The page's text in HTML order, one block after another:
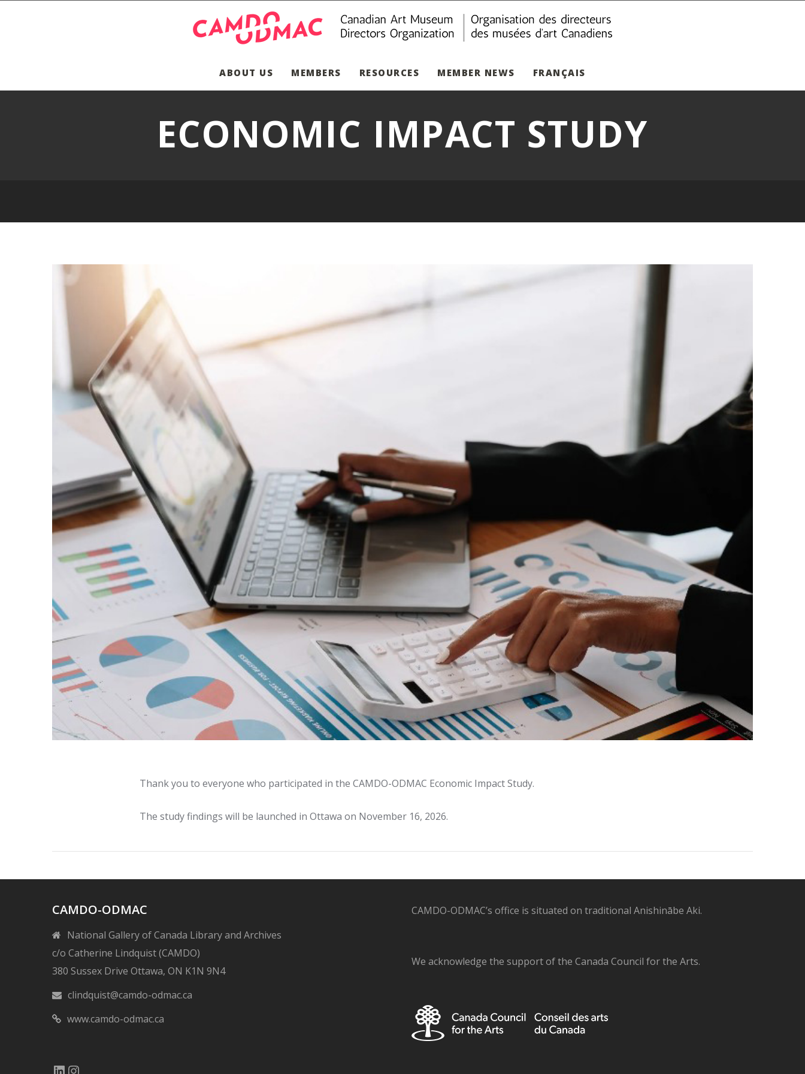
ABOUT US MEMBERS RESOURCES MEMBER NEWS FRANÇAIS
ECONOMIC IMPACT STUDY
Thank you to everyone who participated in the CAMDO-ODMAC Economic Impact Study.
The study findings will be launched in Ottawa on November 16, 2026.
CAMDO-ODMAC
National Gallery of Canada Library and Archives
c/o Catherine Lindquist (CAMDO)
380 Sussex Drive Ottawa, ON K1N 9N4
clindquist@camdo-odmac.ca
www.camdo-odmac.ca
LinkedIn
Instagram
CAMDO-ODMAC’s office is situated on traditional Anishinābe Aki.
We acknowledge the support of the Canada Council for the Arts.